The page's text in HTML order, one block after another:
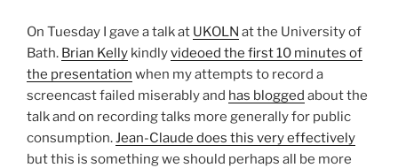
On Tuesday I gave a talk at UKOLN at the University of
Bath. Brian Kelly kindlyvideoed the first 10 minutes of
the presentation when my attempts to record a
screencast failed miserably and has blogged about the
talk and on recording talks more generally for public
consumption.Jean-Claude does this very effectively
but this is something we should perhaps all be more